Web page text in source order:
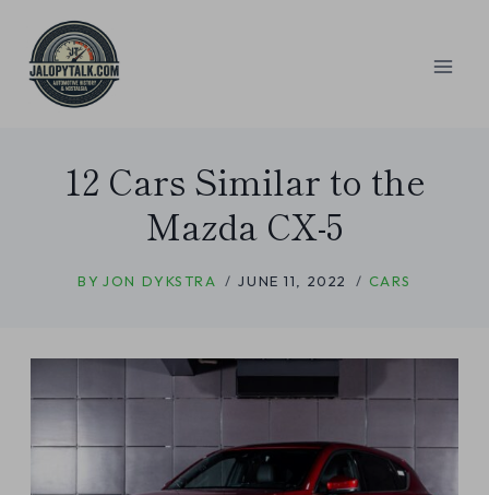
content
12 Cars Similar to the
Mazda CX-5
BY JON DYKSTRA JUNE 11, 2022 CARS